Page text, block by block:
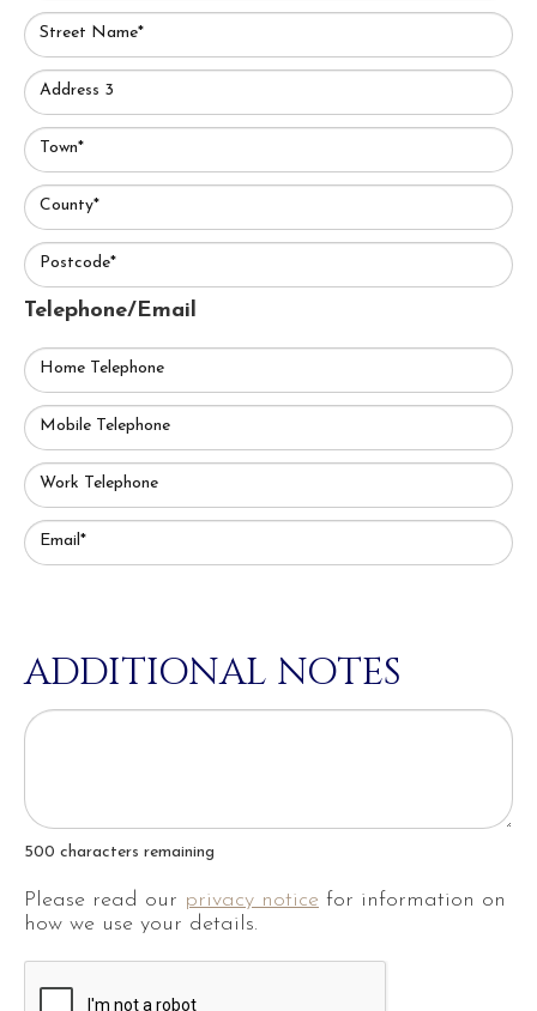
Street Name*
Address 3
Town*
County*
Postcode*
Telephone/Email
Home Telephone
Mobile Telephone
Work Telephone
Email*
ADDITIONAL NOTES
500 characters remaining
Please read our privacy notice for information on
how we use your details.